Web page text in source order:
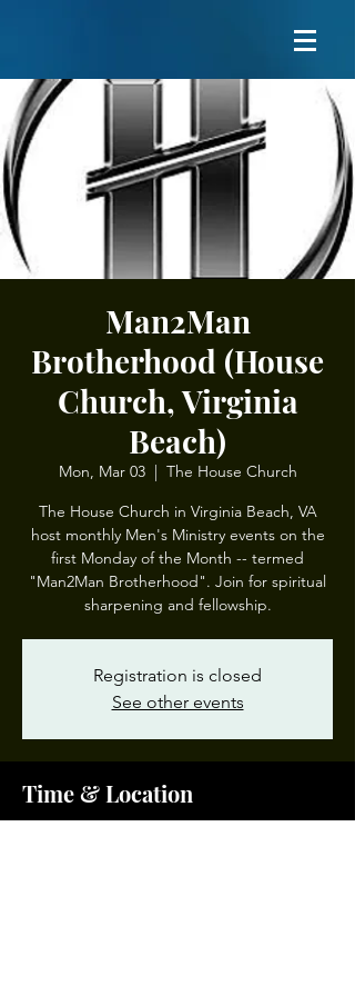
Man2Man
Brotherhood (House
Church, Virginia
Beach)
Mon, Mar 03
  |
The House Church
The House Church in Virginia Beach, VA
host monthly Men's Ministry events on the
first Monday of the Month -- termed
"Man2Man Brotherhood". Join for spiritual
sharpening and fellowship.
Registration is closed
See other events
Time & Location